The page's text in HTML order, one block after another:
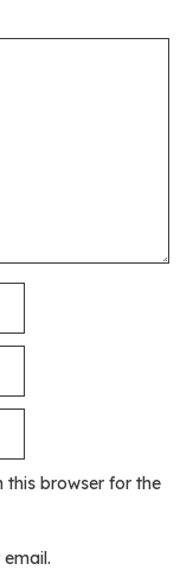
this browser for the